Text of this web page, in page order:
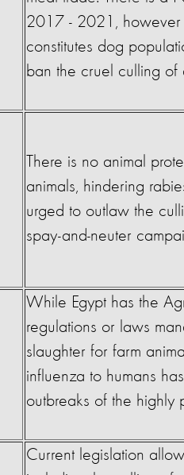
2017 - 2021, however
constitutes dog
ban the cruel culling of
There is no animal
animals, hindering
urged to outlaw the
spay-and-neuter
While Egypt has the
regulations or laws
slaughter for farm
influenza to humans
outbreaks of the
Current legislation